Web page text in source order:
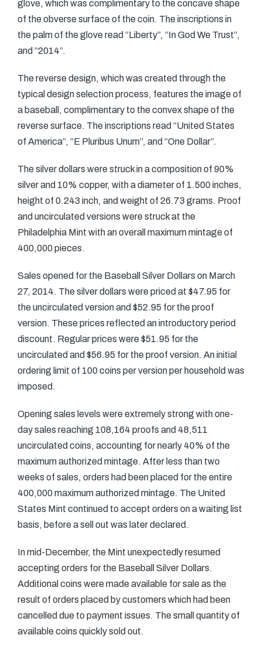
glove, which was complimentary to the concave shape
of the obverse surface of the coin. The inscriptions in
the palm of the glove read “Liberty”, “In God We Trust”,
and “2014”.
The reverse design, which was created through the
typical design selection process, features the image of
a baseball, complimentary to the convex shape of the
reverse surface. The inscriptions read “United States
of America”, “E Pluribus Unum”, and “One Dollar”.
The silver dollars were struck in a composition of 90%
silver and 10% copper, with a diameter of 1.500 inches,
height of 0.243 inch, and weight of 26.73 grams. Proof
and uncirculated versions were struck at the
Philadelphia Mint with an overall maximum mintage of
400,000 pieces.
Sales opened for the Baseball Silver Dollars on March
27, 2014. The silver dollars were priced at $47.95 for
the uncirculated version and $52.95 for the proof
version. These prices reflected an introductory period
discount. Regular prices were $51.95 for the
uncirculated and $56.95 for the proof version. An initial
ordering limit of 100 coins per version per household was
imposed.
Opening sales levels were extremely strong with one-
day sales reaching 108,164 proofs and 48,511
uncirculated coins, accounting for nearly 40% of the
maximum authorized mintage. After less than two
weeks of sales, orders had been placed for the entire
400,000 maximum authorized mintage. The United
States Mint continued to accept orders on a waiting list
basis, before a sell out was later declared.
In mid-December, the Mint unexpectedly resumed
accepting orders for the Baseball Silver Dollars.
Additional coins were made available for sale as the
result of orders placed by customers which had been
cancelled due to payment issues. The small quantity of
available coins quickly sold out.